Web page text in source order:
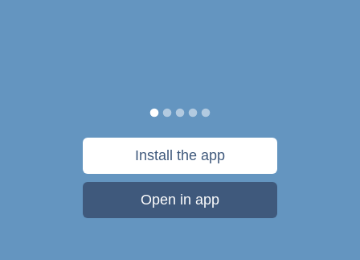
Install the app
Open in app